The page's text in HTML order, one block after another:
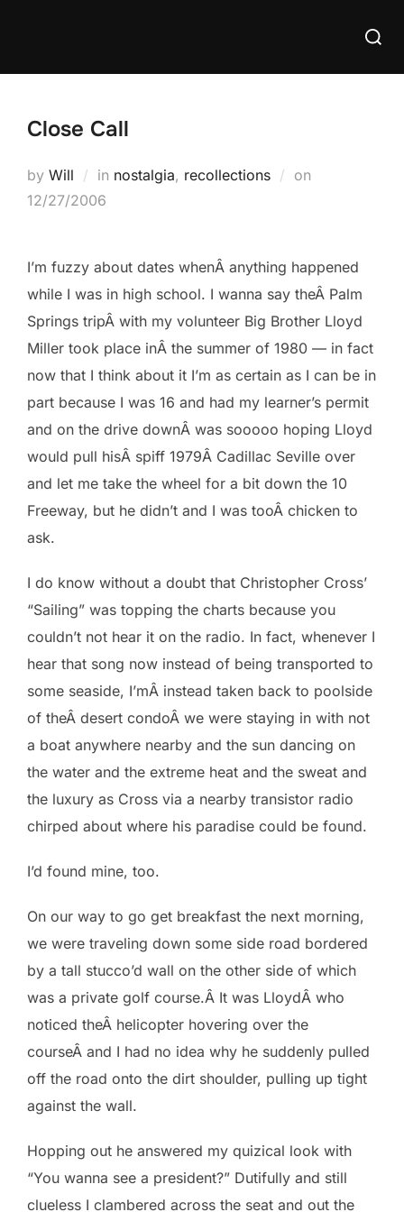
Search
Close Call
by Will in nostalgia, recollections on
12/27/2006
I’m fuzzy about dates whenÂ anything happened
while I was in high school. I wanna say theÂ Palm
Springs tripÂ with my volunteer Big Brother Lloyd
Miller took place inÂ the summer of 1980 — in fact
now that I think about it I’m as certain as I can be in
part because I was 16 and had my learner’s permit
and on the drive downÂ was sooooo hoping Lloyd
would pull hisÂ spiff 1979Â Cadillac Seville over
and let me take the wheel for a bit down the 10
Freeway, but he didn’t and I was tooÂ chicken to
ask.
I do know without a doubt that Christopher Cross’
“Sailing” was topping the charts because you
couldn’t not hear it on the radio. In fact, whenever I
hear that song now instead of being transported to
some seaside, I’mÂ instead taken back to poolside
of theÂ desert condoÂ we were staying in with not
a boat anywhere nearby and the sun dancing on
the water and the extreme heat and the sweat and
the luxury as Cross via a nearby transistor radio
chirped about where his paradise could be found.
I’d found mine, too.
On our way to go get breakfast the next morning,
we were traveling down some side road bordered
by a tall stucco’d wall on the other side of which
was a private golf course.Â It was LloydÂ who
noticed theÂ helicopter hovering over the
courseÂ and I had no idea why he suddenly pulled
off the road onto the dirt shoulder, pulling up tight
against the wall.
Hopping out he answered my quizical look with
“You wanna see a president?” Dutifully and still
clueless I clambered across the seat and out the